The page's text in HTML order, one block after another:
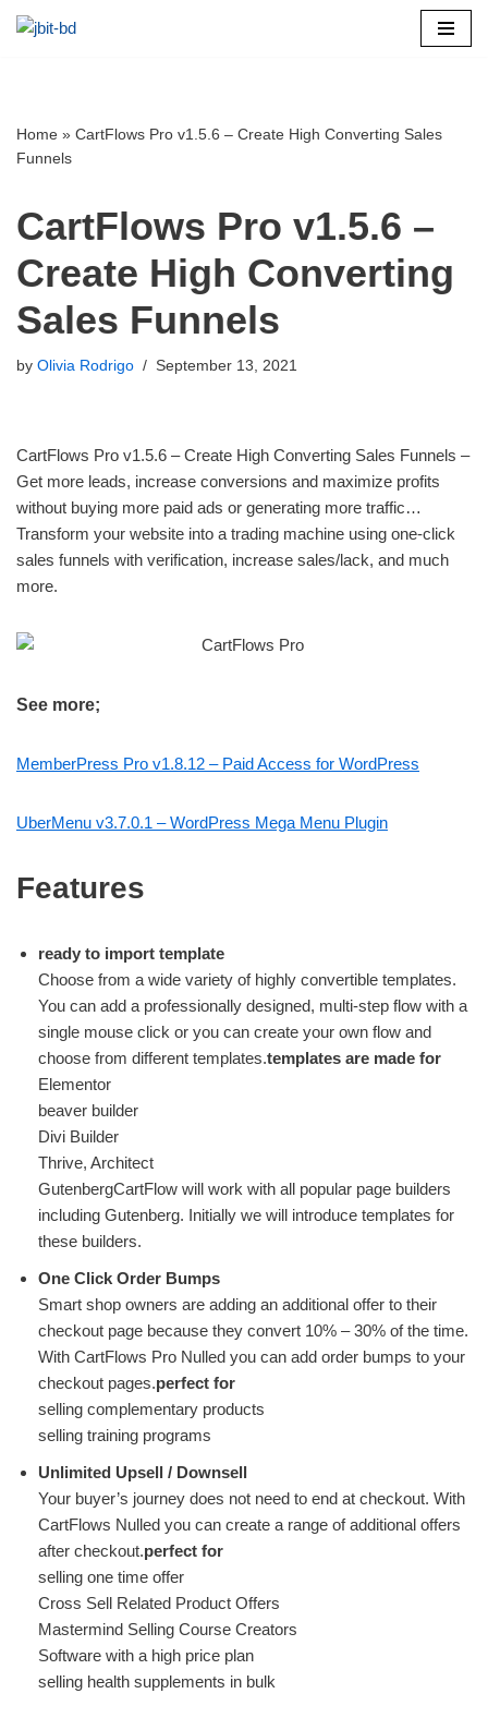
Home » CartFlows Pro v1.5.6 – Create High Converting Sales
Funnels
CartFlows Pro v1.5.6 –
Create High Converting
Sales Funnels
by Olivia Rodrigo September 13, 2021
CartFlows Pro v1.5.6 – Create High Converting Sales Funnels –
Get more leads, increase conversions and maximize profits
without buying more paid ads or generating more traffic…
Transform your website into a trading machine using one-click
sales funnels with verification, increase sales/lack, and much
more.
See more;
MemberPress Pro v1.8.12 – Paid Access for WordPress
UberMenu v3.7.0.1 – WordPress Mega Menu Plugin
Features
ready to import template
Choose from a wide variety of highly convertible templates.
You can add a professionally designed, multi-step flow with a
single mouse click or you can create your own flow and
choose from different templates.templates are made for
Elementor
beaver builder
Divi Builder
Thrive, Architect
GutenbergCartFlow will work with all popular page builders
including Gutenberg. Initially we will introduce templates for
these builders.
One Click Order Bumps
Smart shop owners are adding an additional offer to their
checkout page because they convert 10% – 30% of the time.
With CartFlows Pro Nulled you can add order bumps to your
checkout pages.perfect for
selling complementary products
selling training programs
Unlimited Upsell / Downsell
Your buyer’s journey does not need to end at checkout. With
CartFlows Nulled you can create a range of additional offers
after checkout.perfect for
selling one time offer
Cross Sell Related Product Offers
Mastermind Selling Course Creators
Software with a high price plan
selling health supplements in bulk